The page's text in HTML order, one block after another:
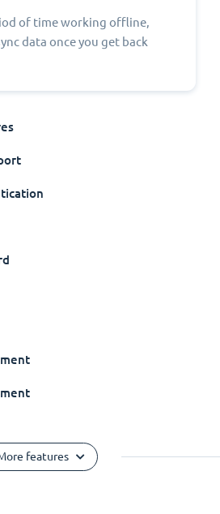
of time working offline,
data once you get back
features